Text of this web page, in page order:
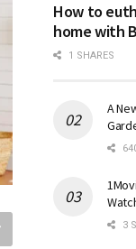
How to
home with
1 SHARES
A
3